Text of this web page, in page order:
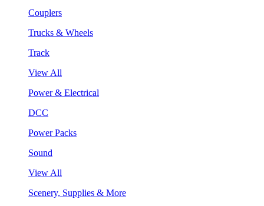
Couplers
Trucks & Wheels
Track
View All
Power & Electrical
DCC
Power Packs
Sound
View All
Scenery, Supplies & More